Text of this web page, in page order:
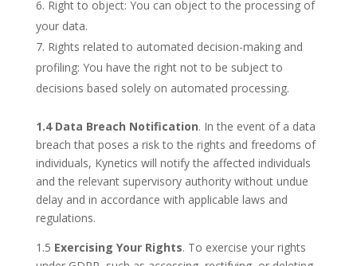
Right to object: You can object to the processing of
your data.
Rights related to automated decision-making and
profiling: You have the right not to be subject to
decisions based solely on automated processing.
1.4 Data Breach Notification. In the event of a data
breach that poses a risk to the rights and freedoms of
individuals, Kynetics will notify the affected individuals
and the relevant supervisory authority without undue
delay and in accordance with applicable laws and
regulations.
1.5 Exercising Your Rights. To exercise your rights